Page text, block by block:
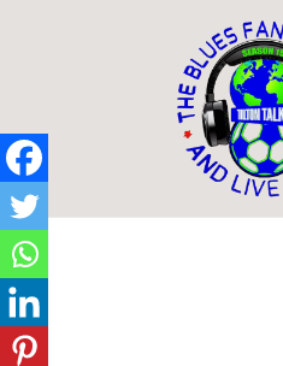
c
o
n
t
e
n
t